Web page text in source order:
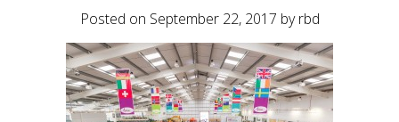
Posted on September 22, 2017 byrbd